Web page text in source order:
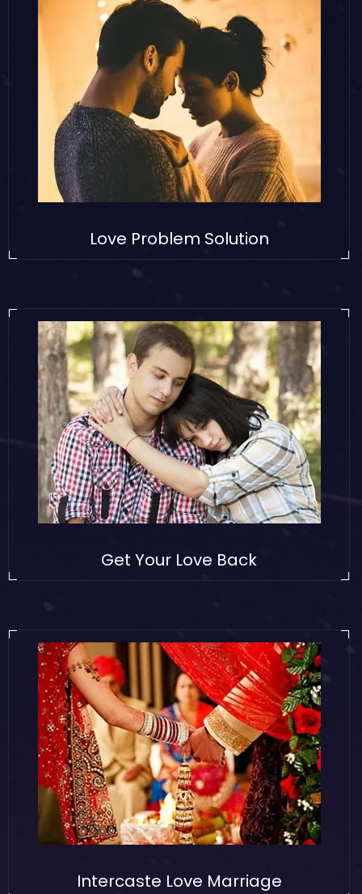
Love Problem Solution
Get Your Love Back
Intercaste Love Marriage